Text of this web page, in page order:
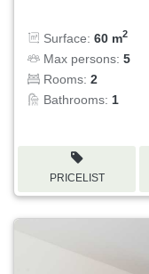
Surface: 60 m2
Max persons: 5
Rooms: 2
Bathrooms: 1
PRICELIST